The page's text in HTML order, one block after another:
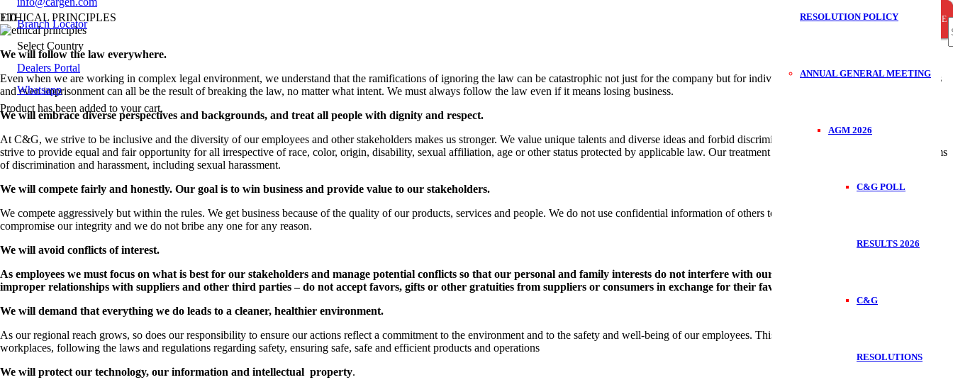
Branch Locator
Select Country
Dealers Portal
Whatsapp
RESOLUTION POLICY
ANNUAL GENERAL MEETING
AGM 2026
C&G POLL
RESULTS 2026
C&G
RESOLUTIONS
Product has been added to your cart.
ETHICAL PRINCIPLES
We will follow the law everywhere.
Even when we are working in complex legal environment, we understand that the ramifications of ignoring the law can be catastrophic not just for the company but for individuals, too. Loss of employment, fines
and even imprisonment can all be the result of breaking the law, no matter what intent. We must always follow the law even if it means losing business.
We will embrace diverse perspectives and backgrounds, and treat all people with dignity and respect.
At C&G, we strive to be inclusive and the diversity of our employees and other stakeholders makes us stronger. We value unique talents and diverse ideas and forbid discrimination, harassment and retaliation and
strive to provide equal and fair opportunity for all irrespective of race, color, origin, disability, sexual affiliation, age or other status protected by applicable law. Our treatment of each other strictly prohibits all forms
of discrimination and harassment, including sexual harassment.
We will compete fairly and honestly. Our goal is to win business and provide value to our stakeholders.
We compete aggressively but within the rules. We get business because of the quality of our products, services and people. We do not use confidential information of others to gain improper advantage, we do not
compromise our integrity and we do not bribe any one for any reason.
We will avoid conflicts of interest.
As employees we must focus on what is best for our stakeholders and manage potential conflicts so that our personal and family interests do not interfere with our business dealings. We must avoid
improper relationships with suppliers and other third parties – do not accept favors, gifts or other gratuities from suppliers or consumers in exchange for their favourable treatment.
We will demand that everything we do leads to a cleaner, healthier environment.
As our regional reach grows, so does our responsibility to ensure our actions reflect a commitment to the environment and to the safety and well-being of our employees. This is by ensuring clean and safe
workplaces, following the laws and regulations regarding safety, ensuring safe, safe and efficient products and operations
We will protect our technology, our information and intellectual property.
CLOSE
CLOSE
CLOSE